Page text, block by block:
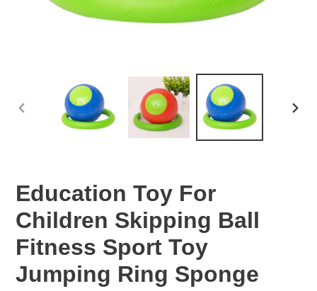
PREVIOUS
Education Toy For
Children Skipping Ball
Fitness Sport Toy
Jumping Ring Sponge